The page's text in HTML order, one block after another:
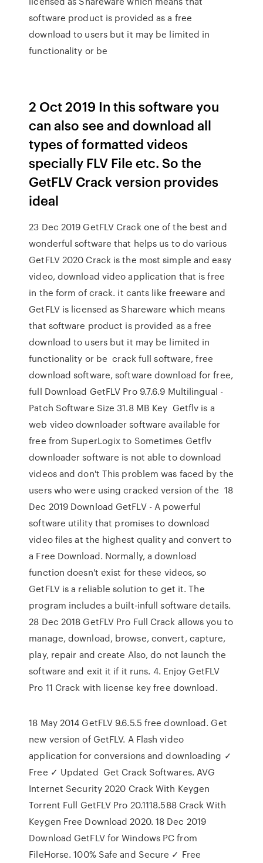
software product is provided as a free
download to users but it may be limited in
functionality or be
2 Oct 2019 In this software you
can also see and download all
types of formatted videos
specially FLV File etc. So the
GetFLV Crack version provides
ideal
23 Dec 2019 GetFLV Crack one of the best and
wonderful software that helps us to do various
GetFLV 2020 Crack is the most simple and easy
video, download video application that is free
in the form of crack. it cants like freeware and
GetFLV is licensed as Shareware which means
that software product is provided as a free
download to users but it may be limited in
functionality or be crack full software, free
download software, software download for free,
full Download GetFLV Pro 9.7.6.9 Multilingual -
Patch Software Size 31.8 MB Key Getflv is a
web video downloader software available for
free from SuperLogix to Sometimes Getflv
downloader software is not able to download
videos and don't This problem was faced by the
users who were using cracked version of the 18
Dec 2019 Download GetFLV - A powerful
software utility that promises to download
video files at the highest quality and convert to
a Free Download. Normally, a download
function doesn't exist for these videos, so
GetFLV is a reliable solution to get it. The
program includes a built-infull software details.
28 Dec 2018 GetFLV Pro Full Crack allows you to
manage, download, browse, convert, capture,
play, repair and create Also, do not launch the
software and exit it if it runs. 4. Enjoy GetFLV
Pro 11 Crack with license key free download.
18 May 2014 GetFLV 9.6.5.5 free download. Get
new version of GetFLV. A Flash video
application for conversions and downloading ✓
Free ✓ Updated Get Crack Softwares. AVG
Internet Security 2020 Crack With Keygen
Torrent Full GetFLV Pro 20.1118.588 Crack With
Keygen Free Download 2020. 18 Dec 2019
Download GetFLV for Windows PC from
FileHorse. 100% Safe and Secure ✓ Free